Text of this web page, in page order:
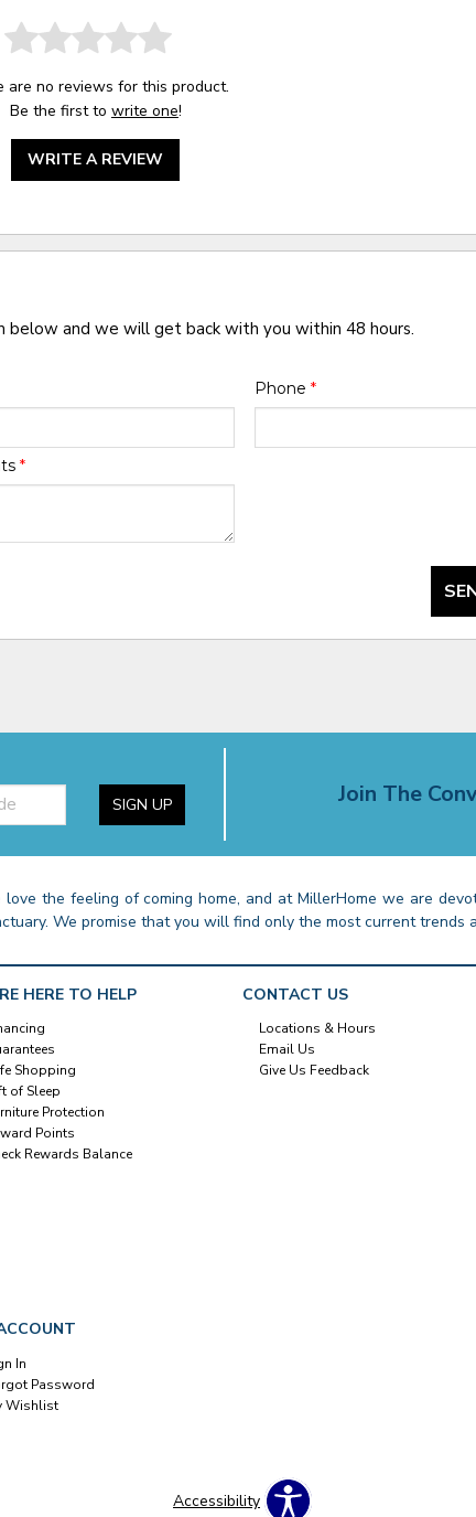
are no reviews for this product.
Be the first to write one!
WRITE A REVIEW
and we will get back with you within 48 hours.
Phone *
*
SIGN UP Join The
love the feeling of coming home, and at MillerHome we are
We promise that you will find only the most current
HERE TO HELP
Shopping
of Sleep
Protection
Points
Rewards Balance
CONTACT US
Locations & Hours
Email Us
Give Us Feedback
In
Password
Wishlist
Accessibility